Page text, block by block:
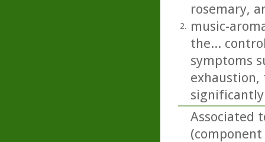
2.
rosemary,
music-
the...
symptoms
exhaustion,
Associated
(component